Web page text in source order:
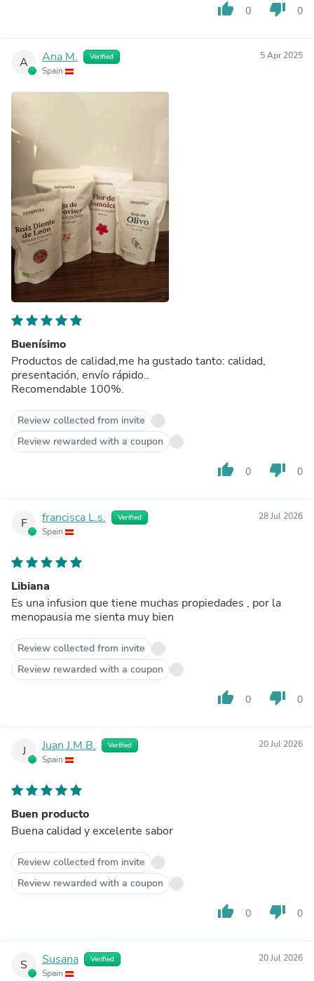
thumb_up 0 thumb_down 0
A Ana M. Verified
Spain
5 Apr 2025
Buenísimo
Productos de calidad,me ha gustado tanto: calidad,
presentación, envío rápido..
Recomendable 100%.
Review collected from invite
Review rewarded with a coupon
thumb_up 0 thumb_down 0
F francisca L.s. Verified
Spain
28 Jul 2026
Libiana
Es una infusion que tiene muchas propiedades , por la
menopausia me sienta muy bien
Review collected from invite
Review rewarded with a coupon
thumb_up 0 thumb_down 0
J Juan J.M.B. Verified
Spain
20 Jul 2026
Buen producto
Buena calidad y excelente sabor
Review collected from invite
Review rewarded with a coupon
thumb_up 0 thumb_down 0
S Susana Verified
Spain
20 Jul 2026